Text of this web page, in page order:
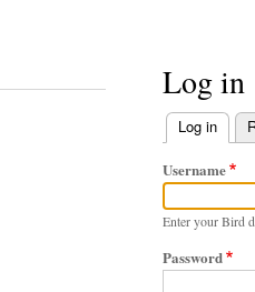
Log in
Primary
tabs
Log in
Username
Enter your Bird
Password